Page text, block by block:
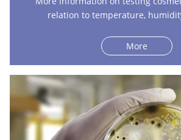
relation to temperature,
More